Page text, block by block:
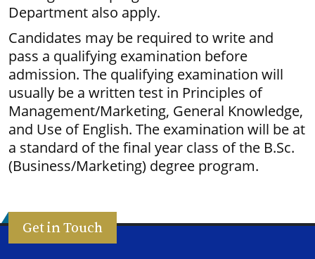
Department also apply.
Candidates may be required to write and
pass a qualifying examination before
admission. The qualifying examination will
usually be a written test in Principles of
Management/Marketing, General Knowledge,
and Use of English. The examination will be at
a standard of the final year class of the B.Sc.
(Business/Marketing) degree program.
Get in Touch